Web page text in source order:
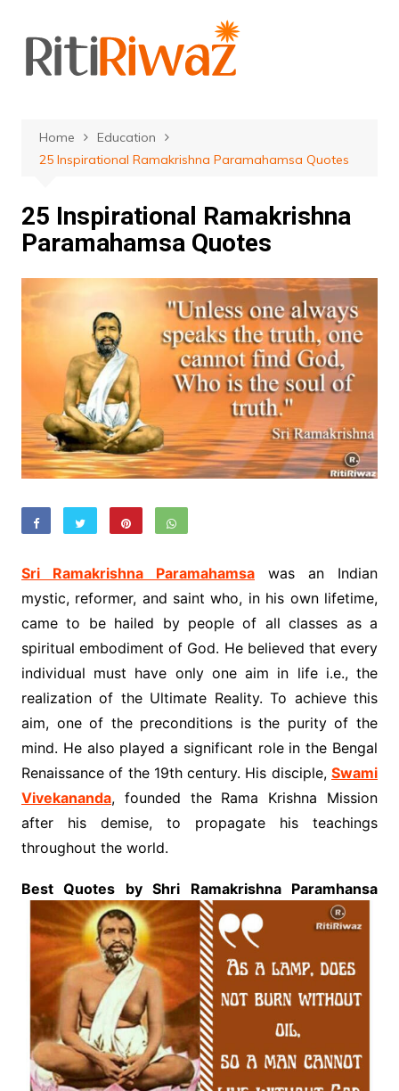
content
Home
Education
25 Inspirational Ramakrishna Paramahamsa Quotes
25 Inspirational Ramakrishna
Paramahamsa Quotes
Sri Ramakrishna Paramahamsawas an Indian
mystic, reformer, and saint who, in his own lifetime,
came to be hailed by people of all classes as a
spiritual embodiment of God. He believed that every
individual must have only one aim in life i.e., the
realization of the Ultimate Reality. To achieve this
aim, one of the preconditions is the purity of the
mind. He also played a significant role in the Bengal
Renaissance of the 19th century. His disciple,Swami
Vivekananda, founded the Rama Krishna Mission
after his demise, to propagate his teachings
throughout the world.
Best Quotes by Shri Ramakrishna Paramhansa